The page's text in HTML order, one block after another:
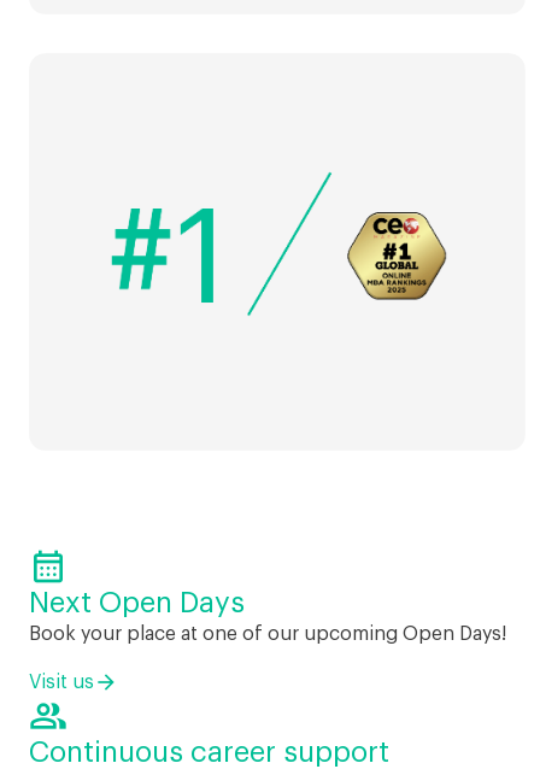

Next Open Days
Book your place at one of our upcoming Open Days!
Visit us

Continuous career support